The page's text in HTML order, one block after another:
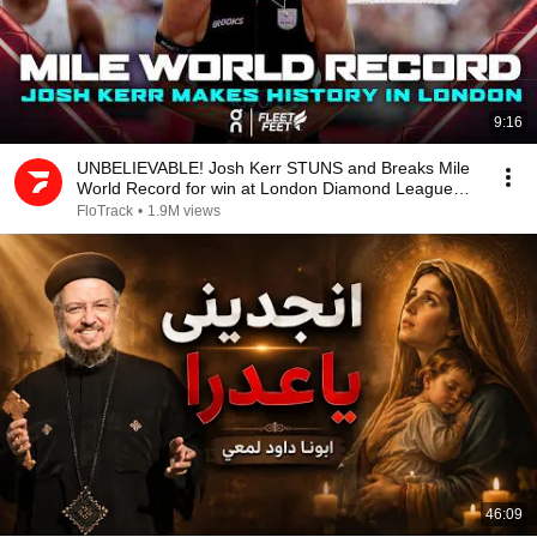
9:16
UNBELIEVABLE! Josh Kerr STUNS and Breaks Mile
World Record for win at London Diamond League
2026
FloTrack • 1.9M views
46:09